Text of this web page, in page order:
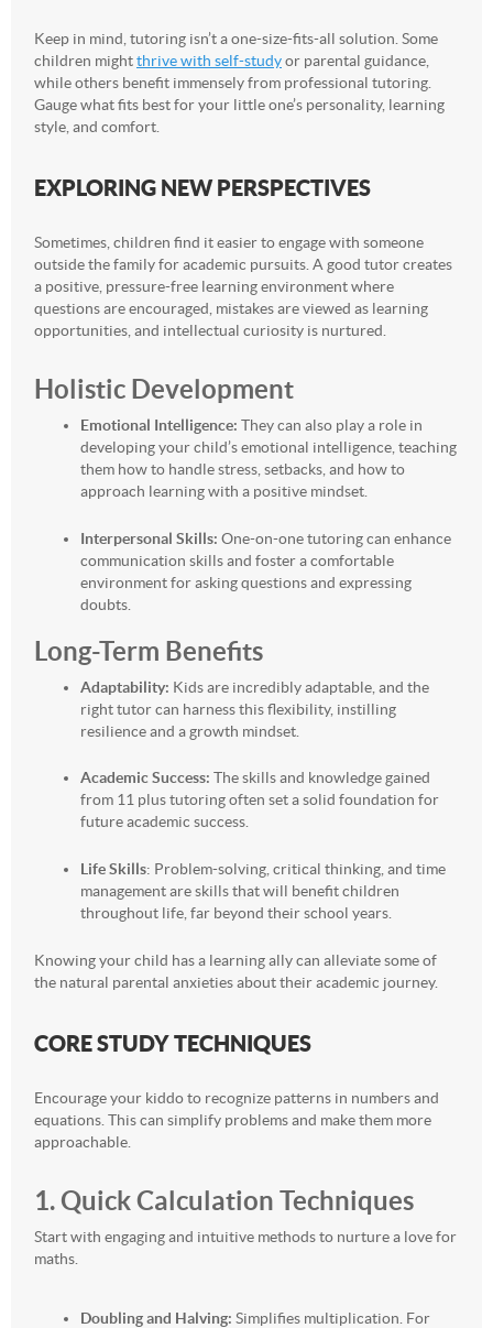
Keep in mind, tutoring isn’t a one-size-fits-all solution. Some
children mightthrive with self-studyor parental guidance,
while others benefit immensely from professional tutoring.
Gauge what fits best for your little one’s personality, learning
style, and comfort.
EXPLORING NEW PERSPECTIVES
Sometimes, children find it easier to engage with someone
outside the family for academic pursuits. A good tutor creates
a positive, pressure-free learning environment where
questions are encouraged, mistakes are viewed as learning
opportunities, and intellectual curiosity is nurtured.
Holistic Development
Emotional Intelligence: They can also play a role in
developing your child’s emotional intelligence, teaching
them how to handle stress, setbacks, and how to
approach learning with a positive mindset.
Interpersonal Skills: One-on-one tutoring can enhance
communication skills and foster a comfortable
environment for asking questions and expressing
doubts.
Long-Term Benefits
Adaptability: Kids are incredibly adaptable, and the
right tutor can harness this flexibility, instilling
resilience and a growth mindset.
Academic Success: The skills and knowledge gained
from 11 plus tutoring often set a solid foundation for
future academic success.
Life Skills: Problem-solving, critical thinking, and time
management are skills that will benefit children
throughout life, far beyond their school years.
Knowing your child has a learning ally can alleviate some of
the natural parental anxieties about their academic journey.
CORE STUDY TECHNIQUES
Encourage your kiddo to recognize patterns in numbers and
equations. This can simplify problems and make them more
approachable.
1. Quick Calculation Techniques
Start with engaging and intuitive methods to nurture a love for
maths.
Doubling and Halving: Simplifies multiplication. For